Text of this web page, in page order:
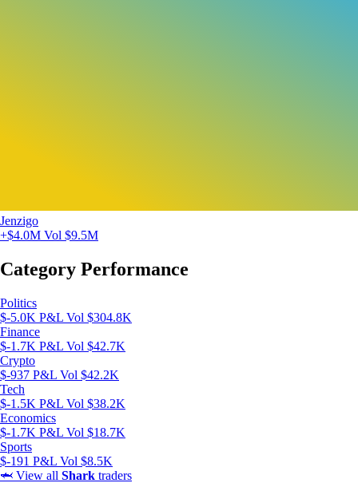
Jenzigo
+$4.0M Vol $9.5M
Category Performance
Politics
$-5.0K P&L Vol $304.8K
Finance
$-1.7K P&L Vol $42.7K
Crypto
$-937 P&L Vol $42.2K
Tech
$-1.5K P&L Vol $38.2K
Economics
$-1.7K P&L Vol $18.7K
Sports
$-191 P&L Vol $8.5K
🦈 View all Shark traders